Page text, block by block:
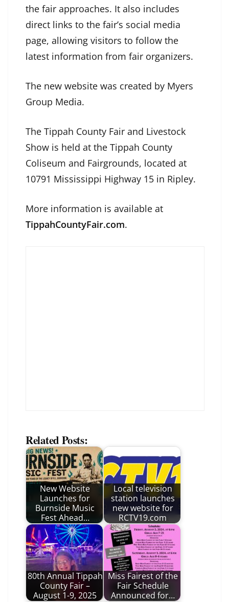
the fair approaches. It also includes
direct links to the fair’s social media
page, allowing visitors to follow the
latest information from fair organizers.
The new website was created by Myers
Group Media.
The Tippah County Fair and Livestock
Show is held at the Tippah County
Coliseum and Fairgrounds, located at
10791 Mississippi Highway 15 in Ripley.
More information is available at
TippahCountyFair.com.
Related Posts:
New Website
Launches for
Burnside Music
Fest Ahead…
Local television
station launches
new website for
RCTV19.com
80th Annual Tippah
County Fair –
August 1-9, 2025
Miss Fairest of the
Fair Schedule
Announced for…